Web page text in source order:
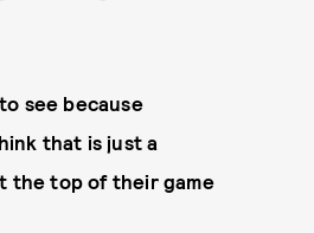
see because
that is just a
the top of their game